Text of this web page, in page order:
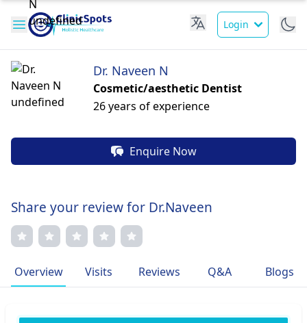
Login
Dr. Naveen N
Cosmetic/aesthetic Dentist
26 years of experience
Enquire Now
Share your review for Dr.Naveen
Overview Visits Reviews Q&A Blogs